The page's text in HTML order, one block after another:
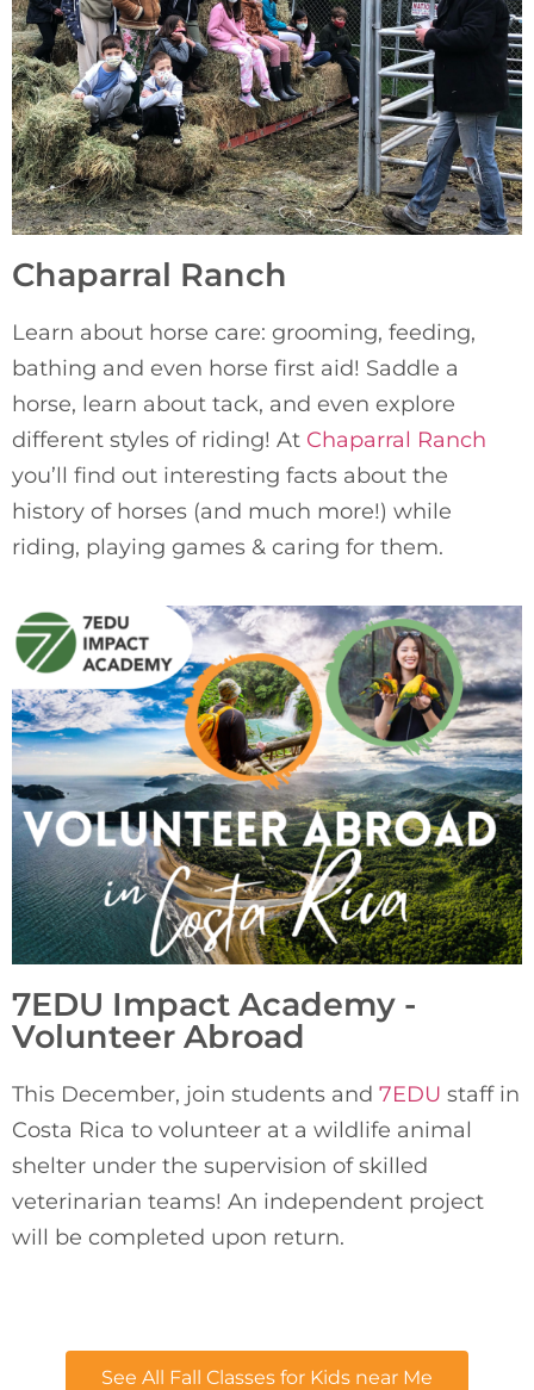
Chaparral Ranch
Learn about horse care: grooming, feeding,
bathing and even horse first aid! Saddle a
horse, learn about tack, and even explore
different styles of riding! At Chaparral Ranch
you’ll find out interesting facts about the
history of horses (and much more!) while
riding, playing games & caring for them.
7EDU Impact Academy -
Volunteer Abroad
This December, join students and 7EDU staff in
Costa Rica to volunteer at a wildlife animal
shelter under the supervision of skilled
veterinarian teams! An independent project
will be completed upon return.
See All Fall Classes for Kids near Me